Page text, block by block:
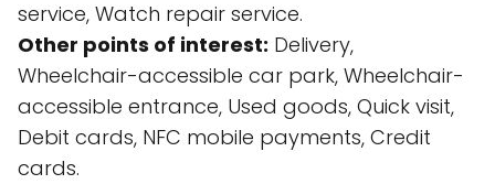
service, Watch repair service.
Other points of interest: Delivery,
Wheelchair-accessible car park, Wheelchair-
accessible entrance, Used goods, Quick visit,
Debit cards, NFC mobile payments, Credit
cards.